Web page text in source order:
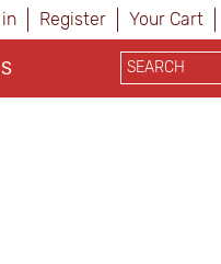
Register Your Cart